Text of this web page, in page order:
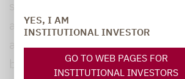
YES, I AM
INSTITUTIONAL INVESTOR
GO TO WEB PAGES FOR
INSTITUTIONAL INVESTORS
alpha or risk premiums,
alternative strategies, CLOs and